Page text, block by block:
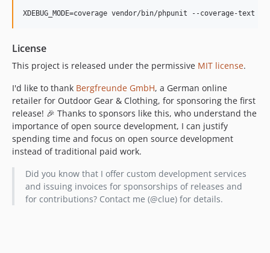
XDEBUG_MODE=coverage vendor/bin/phpunit --coverage-text
License
This project is released under the permissive MIT license.
I'd like to thank Bergfreunde GmbH, a German online
retailer for Outdoor Gear & Clothing, for sponsoring the first
release! 🎉 Thanks to sponsors like this, who understand the
importance of open source development, I can justify
spending time and focus on open source development
instead of traditional paid work.
Did you know that I offer custom development services
and issuing invoices for sponsorships of releases and
for contributions? Contact me (@clue) for details.